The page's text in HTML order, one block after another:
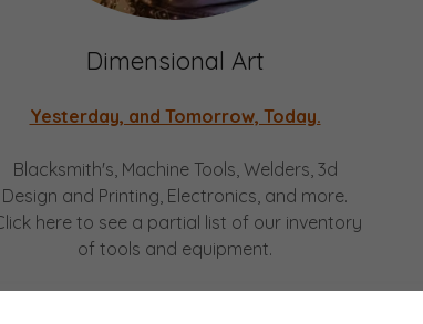
Dimensional Art
Yesterday, and Tomorrow, Today.
Blacksmith's, Machine Tools, Welders, 3d
Design and Printing, Electronics, and more.
here to see a partial list of our inventory
of tools and equipment.